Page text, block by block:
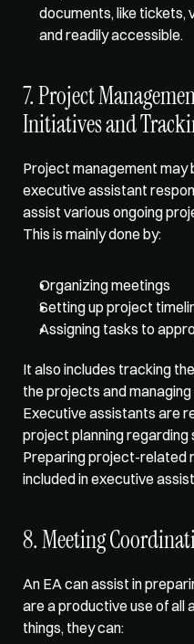
documents, like tickets,
and readily accessible.
7. Project
Initiatives and
Project management may
executive assistant
assist various ongoing
This is mainly done by:
Organizing meetings
Setting up project
Assigning tasks to
It also includes tracking
the projects and
Executive assistants are
project planning
Preparing project-related
included in executive
8. Meeting
An EA can assist in
are a productive use of all
things, they can: